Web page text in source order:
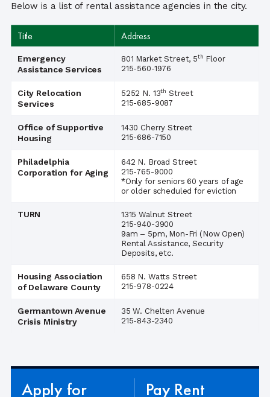
Below is a list of rental assistance agencies in the city.
Title Address
Emergency
Assistance Services
801 Market Street, 5th Floor
215-560-1976
City Relocation
Services
5252 N. 13th Street
215-685-9087
Office of Supportive
Housing
1430 Cherry Street
215-686-7150
Philadelphia
Corporation for Aging
642 N. Broad Street
215-765-9000
*Only for seniors 60 years of age
or older scheduled for eviction
TURN
1315 Walnut Street
215-940-3900
9am – 5pm, Mon-Fri (Now Open)
Rental Assistance, Security
Deposits, etc.
Housing Association
of Delaware County
658 N. Watts Street
215-978-0224
Germantown Avenue
Crisis Ministry
35 W. Chelten Avenue
215-843-2340
Apply for
Pay Rent